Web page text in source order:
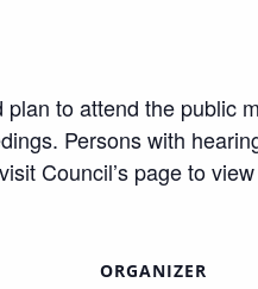
to attend the public
Persons with
Council’s page to
ORGANIZER